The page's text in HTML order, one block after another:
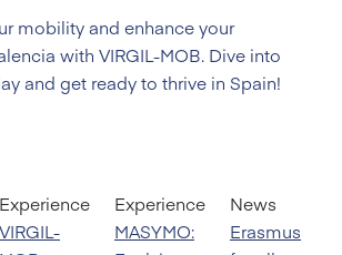
mobility and enhance your
with VIRGIL-MOB. Dive into
and get ready to thrive in Spain!
Experience
VIRGIL-
Experience
MASYMO:
News
Erasmus